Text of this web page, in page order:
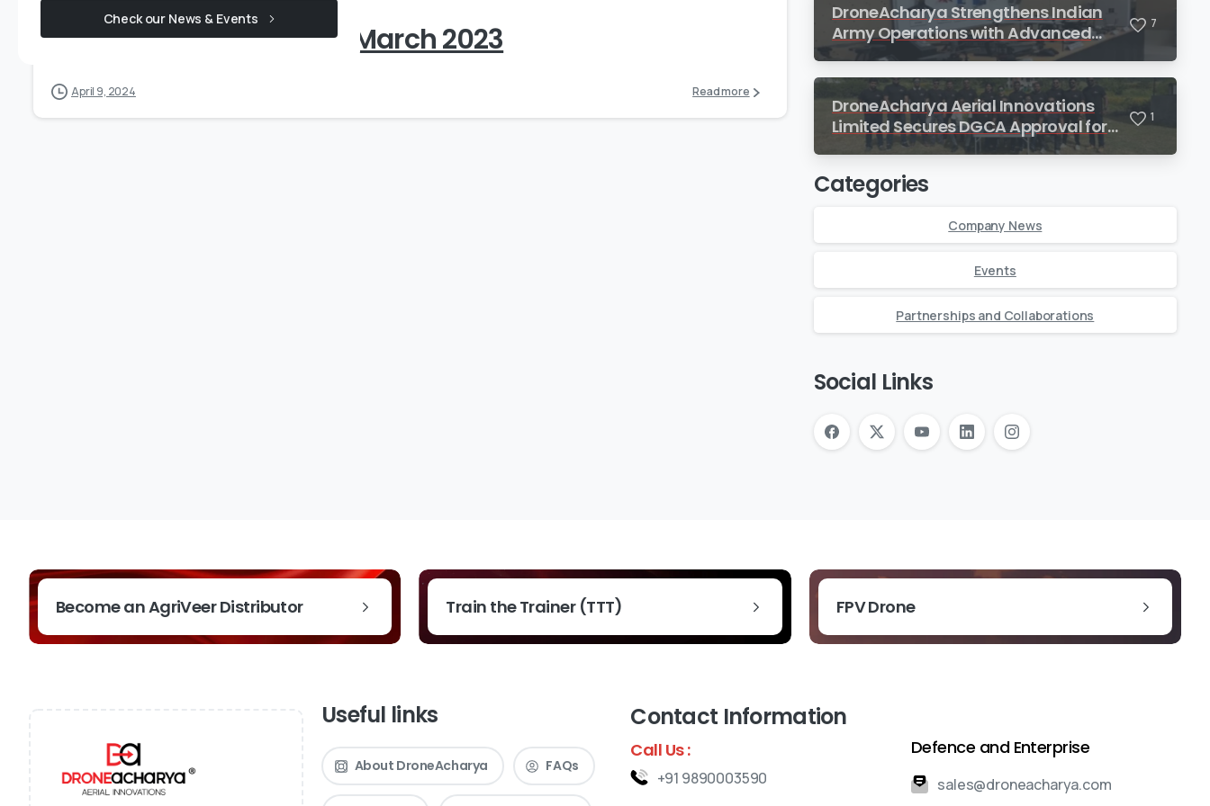
Shareholding Pattern _March 2023
April 9, 2024 Read more
DroneAcharya Strengthens Indian
Army Operations with Advanced
Drone Lab for Combat Engineers
7
DroneAcharya Aerial Innovations
Limited Secures DGCA Approval for
Train The Trainer (TTT) Course
1
Categories
Company News
Events
Partnerships and Collaborations
Social Links
Check our News & Events
Become an AgriVeer Distributor Train the Trainer (TTT) FPV Drone
Useful links
About DroneAcharya FAQs
Contact Information
Call Us :
+91 9890003590
Defence and Enterprise
sales@droneacharya.com